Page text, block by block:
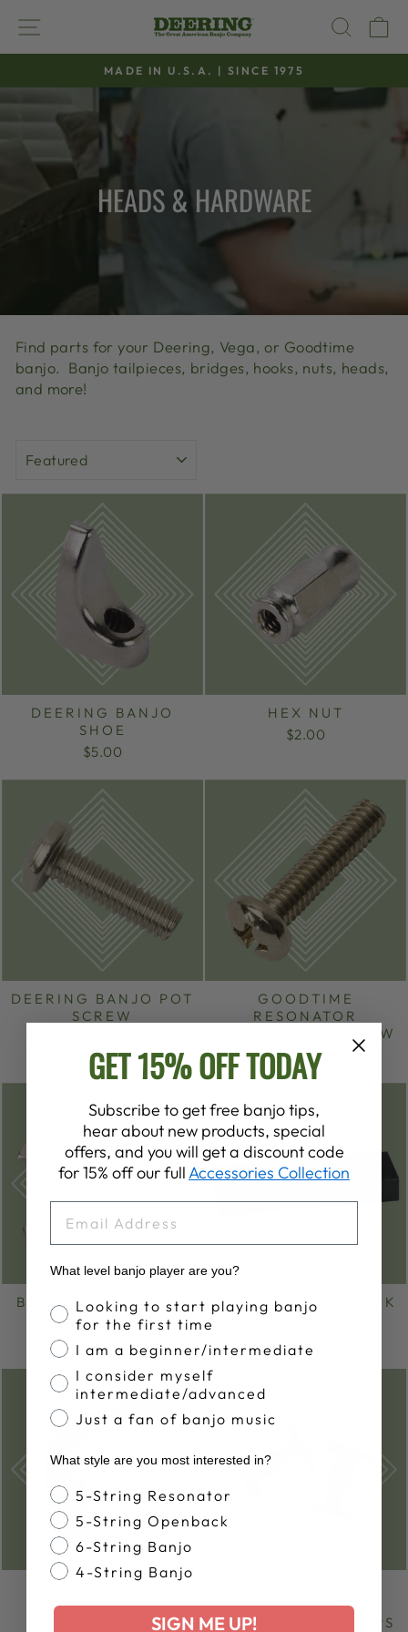
content
SITE NAVIGATION
Pause
MADE IN U.S.A. | SINCE 1975
HEADS & HARDWARE
Find parts for your Deering, Vega, or Goodtime
banjo. Banjo tailpieces, bridges, hooks, nuts, heads,
and more!
DEERING BANJO
SHOE
$5.00
HEX NUT
$2.00
DEERING BANJO POT
SCREW
GOODTIME
RESONATOR
ATTACHMENT SCREW
$2.00
BOSTON BUTTERFLY
FLANGE SET
from $7.00
DEERING NUT BLANK
Sold Out
HANDLE
ATTACHMENT SET
FOR CRADLE STRAPS
GET 15% OFF TODAY
Subscribe to get free banjo tips,
hear about new products, special
offers, and you will get a discount code
for 15% off our full Accessories Collection
What level banjo player are you?
Banjo Proficiency
Looking to start playing banjo
for the first time
I am a beginner/intermediate
I consider myself
intermediate/advanced
Just a fan of banjo music
What style are you most interested in?
Banjo Style
5-String Resonator
5-String Openback
6-String Banjo
4-String Banjo
SIGN ME UP!